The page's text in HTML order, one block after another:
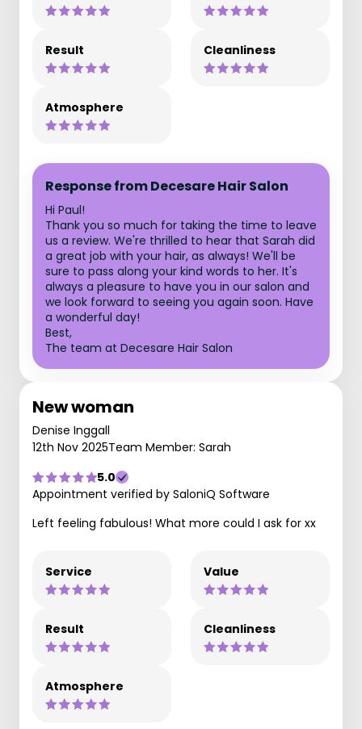
Result Cleanliness
Atmosphere
Response from Decesare Hair Salon
Hi Paul!
Thank you so much for taking the time to leave
us a review. We're thrilled to hear that Sarah did
a great job with your hair, as always! We'll be
sure to pass along your kind words to her. It's
always a pleasure to have you in our salon and
we look forward to seeing you again soon. Have
a wonderful day!
Best,
The team at Decesare Hair Salon
New woman
Denise Inggall
12th Nov 2025Team Member: Sarah
5.0
Appointment verified by SaloniQ Software
Left feeling fabulous! What more could I ask for xx
Service Value
Result Cleanliness
Atmosphere